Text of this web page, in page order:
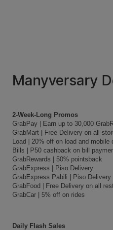
Manyversary
2-Week-Long Promos
GrabPay | Earn up to 30,000
GrabMart | Free Delivery on all
Load | 20% off on load and mobile
Bills | P50 cashback on bill
GrabRewards | 50% pointsback
GrabExpress | Piso Delivery
GrabExpress Pabili | Piso Delivery
GrabFood | Free Delivery on all
GrabCar | 5% off on rides
Daily Flash Sales